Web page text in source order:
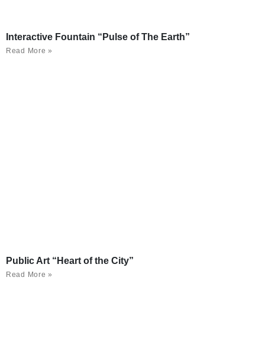
Interactive Fountain “Pulse of The Earth”
Read More »
Public Art “Heart of the City”
Read More »